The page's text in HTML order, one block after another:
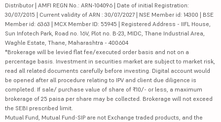
Distributor | AMFI REGN No.: ARN-104096 | Date of initial Registration:
30/07/2015 | Current validity of ARN : 30/07/2027 | NSE Member id: 14300 | BSE
Member id: 6363 | MCX Member ID: 55945 | Registered Address - IIFL House,
Sun Infotech Park, Road no. 16V, Plot no. B-23, MIDC, Thane Industrial Area,
Waghle Estate, Thane, Maharashtra - 400604
*Brokerage will be levied flat fee/executed order basis and not on a
percentage basis. Investment in securities market are subject to market risk,
read all related documents carefully before investing. Digital account would
be opened after all procedure relating to IPV and client due diligence is
completed. If sale/ purchase value of share of ₹10/- or less, a maximum
brokerage of 25 paisa per share may be collected. Brokerage will not exceed
the SEBI prescribed limit.
Mutual Fund, Mutual Fund-SIP are not Exchange traded products, and the